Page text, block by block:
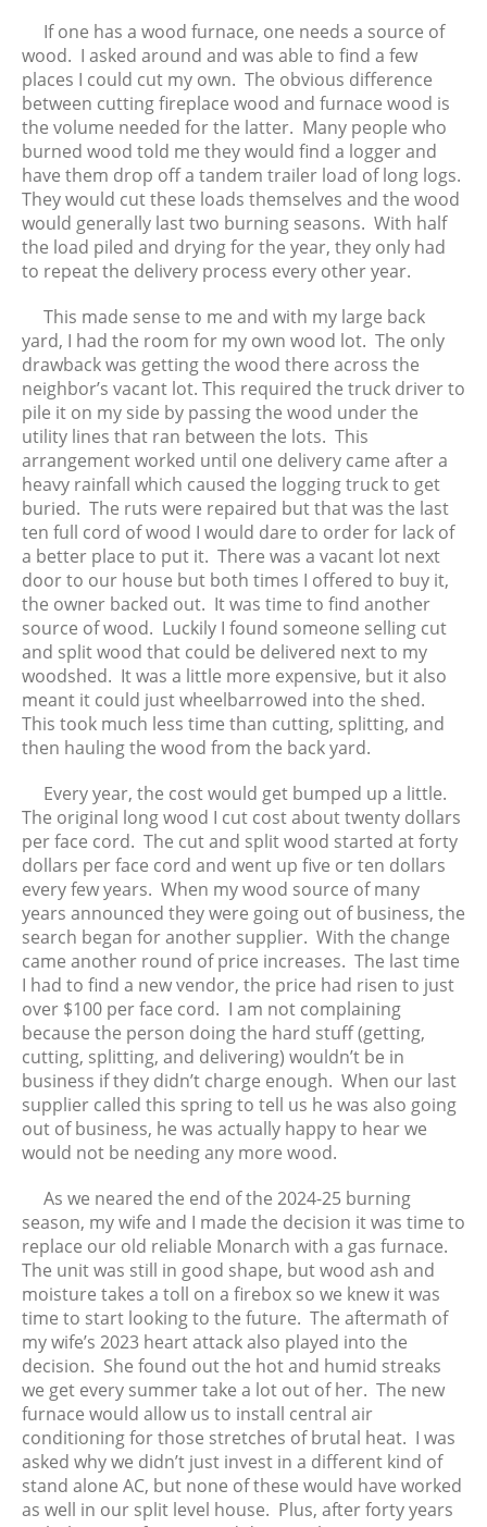
July 2017
June 2017
May 2017
April 2017
March 2017
February 2017
January 2017
December 2016
November 2016
October 2016
September 2016
August 2016
July 2016
June 2016
May 2016
April 2016
March 2016
February 2016
January 2016
December 2015
November 2015
October 2015
September 2015
August 2015
June 2015
May 2015
April 2015
If one has a wood furnace, one needs a source of
wood. I asked around and was able to find a few
places I could cut my own. The obvious difference
between cutting fireplace wood and furnace wood is
the volume needed for the latter. Many people who
burned wood told me they would find a logger and
have them drop off a tandem trailer load of long logs.
They would cut these loads themselves and the wood
would generally last two burning seasons. With half
the load piled and drying for the year, they only had
to repeat the delivery process every other year.
This made sense to me and with my large back
yard, I had the room for my own wood lot. The only
drawback was getting the wood there across the
neighbor’s vacant lot. This required the truck driver to
pile it on my side by passing the wood under the
utility lines that ran between the lots. This
arrangement worked until one delivery came after a
heavy rainfall which caused the logging truck to get
buried. The ruts were repaired but that was the last
ten full cord of wood I would dare to order for lack of
a better place to put it. There was a vacant lot next
door to our house but both times I offered to buy it,
the owner backed out. It was time to find another
source of wood. Luckily I found someone selling cut
and split wood that could be delivered next to my
woodshed. It was a little more expensive, but it also
meant it could just wheelbarrowed into the shed.
This took much less time than cutting, splitting, and
then hauling the wood from the back yard.
Every year, the cost would get bumped up a little.
The original long wood I cut cost about twenty dollars
per face cord. The cut and split wood started at forty
dollars per face cord and went up five or ten dollars
every few years. When my wood source of many
years announced they were going out of business, the
search began for another supplier. With the change
came another round of price increases. The last time
I had to find a new vendor, the price had risen to just
over $100 per face cord. I am not complaining
because the person doing the hard stuff (getting,
cutting, splitting, and delivering) wouldn’t be in
business if they didn’t charge enough. When our last
supplier called this spring to tell us he was also going
out of business, he was actually happy to hear we
would not be needing any more wood.
As we neared the end of the 2024-25 burning
season, my wife and I made the decision it was time to
replace our old reliable Monarch with a gas furnace.
The unit was still in good shape, but wood ash and
moisture takes a toll on a firebox so we knew it was
time to start looking to the future. The aftermath of
my wife’s 2023 heart attack also played into the
decision. She found out the hot and humid streaks
we get every summer take a lot out of her. The new
furnace would allow us to install central air
conditioning for those stretches of brutal heat. I was
asked why we didn’t just invest in a different kind of
stand alone AC, but none of these would have worked
as well in our split level house. Plus, after forty years